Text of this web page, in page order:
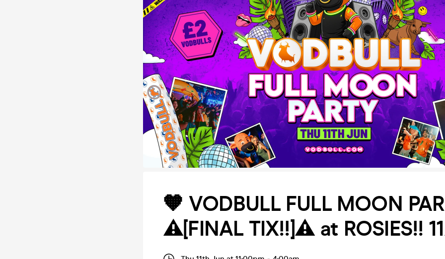
🧡 VODBULL FULL MOON
⚠️[FINAL TIX!!]⚠️ at ROSIES!!